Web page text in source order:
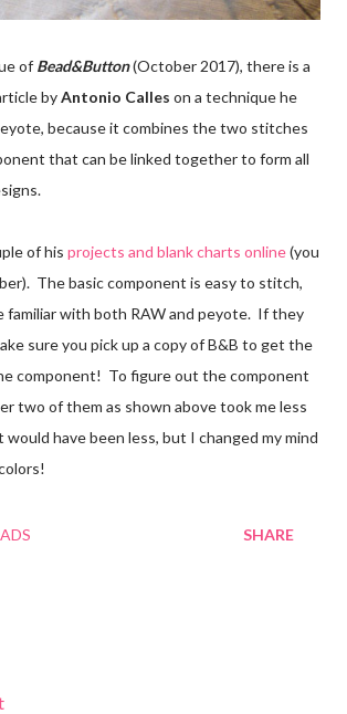
of Bead&Button(October 2017), there is a
byAntonio Calles on a technique he
because it combines the two stitches
that can be linked together to form all
of his projects and blank charts online(you
The basic component is easy to stitch,
familiar with both RAW and peyote. If they
sure you pick up a copy of B&B to get the
component! To figure out the component
two of them as shown above took me less
have been less, but I changed my mind
SHARE